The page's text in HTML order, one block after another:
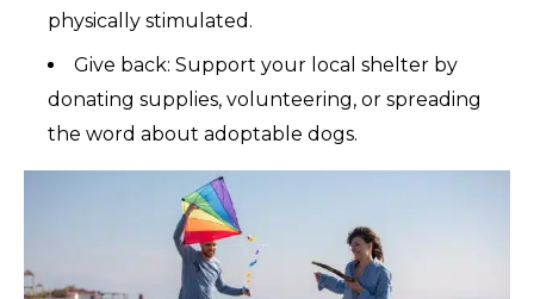
physically stimulated.
Give back: Support your local shelter by
donating supplies, volunteering, or spreading
the word about adoptable dogs.